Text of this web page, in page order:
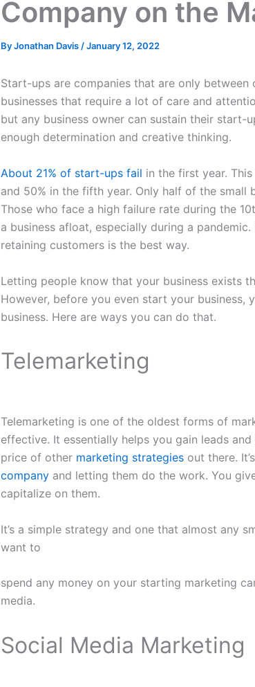
Company on the
ByJonathan Davis/January 12, 2022
Start-ups are companies that are only
businesses that require a lot of care and
but any business owner can sustain their start-
enough determination and creative thinking.
About 21% of start-ups fail in the first year.
and 50% in the fifth year. Only half of the small
Those who face a high failure rate during the
a business afloat, especially during a
retaining customers is the best way.
Letting people know that your business exists
However, before you even start your business,
business. Here are ways you can do that.
Telemarketing
Telemarketing is one of the oldest forms of
effective. It essentially helps you gain leads
price of other marketing strategies out there.
company and letting them do the work. You
capitalize on them.
It’s a simple strategy and one that almost any
want to
spend any money on your starting marketing
media.
Social Media Marketing